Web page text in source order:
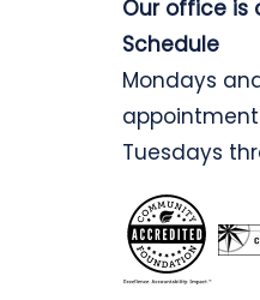
Our office is
Schedule
Mondays
Tuesdays